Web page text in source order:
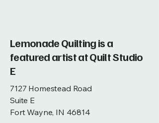
Lemonade Quilting is a
featured artist at Quilt Studio
E
7127 Homestead Road
Suite E
Fort Wayne, IN 46814